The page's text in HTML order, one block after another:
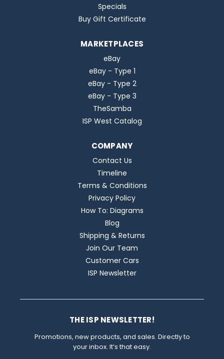
Specials
Buy Gift Certificate
MARKETPLACES
eBay
eBay - Type 1
eBay - Type 2
eBay - Type 3
TheSamba
ISP West Catalog
COMPANY
Contact Us
Timeline
Terms & Conditions
Privacy Policy
How To: Diagrams
Blog
Shipping & Returns
Join Our Team
Customer Cars
ISP Newsletter
THE ISP NEWSLETTER!
Promotions, new products, and sales. Directly to
your inbox. It’s that easy.